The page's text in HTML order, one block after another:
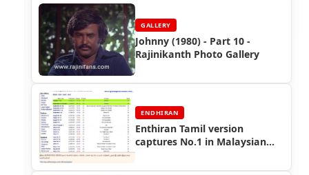
GALLERY
Johnny (1980) - Part 10 -
Rajinikanth Photo Gallery
ENDHIRAN
Enthiran Tamil version
captures No.1 in Malaysian
Boxoffice